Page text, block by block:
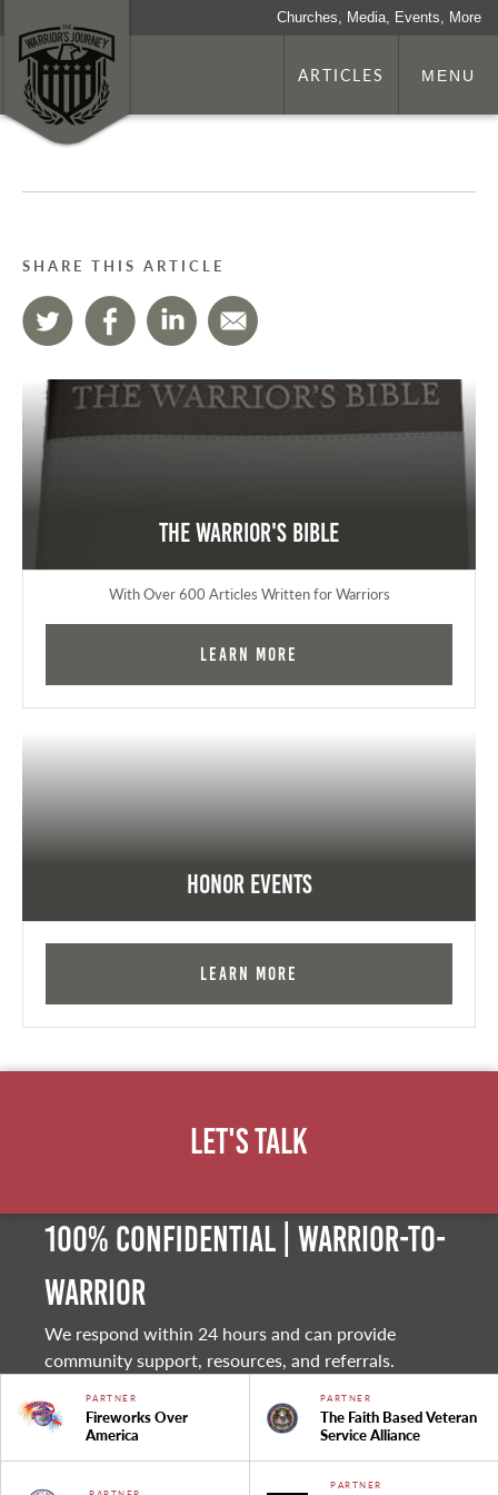
Churches, Media, Events, More
ARTICLES MENU
SHARE THIS ARTICLE
The Warrior's Bible
With Over 600 Articles Written for Warriors
Learn More
Honor Events
Learn More
Let's Talk
100% Confidential | Warrior-to-
warrior
We respond within 24 hours and can provide
community support, resources, and referrals.
PARTNER
Fireworks Over
America
PARTNER
The Faith Based Veteran
Service Alliance
PARTNER